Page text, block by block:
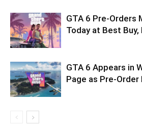
GTA 6 Pre-Orders
Today at Best Buy,
GTA 6 Appears in
Page as Pre-